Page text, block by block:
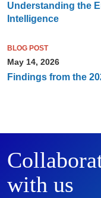
Understanding the
Intelligence
BLOG POST
May 14, 2026
Findings from the
with us